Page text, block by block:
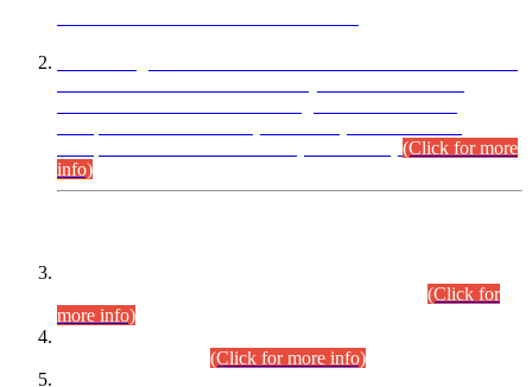
(Click for more
info)
(Click for
more info)
(Click for more info)